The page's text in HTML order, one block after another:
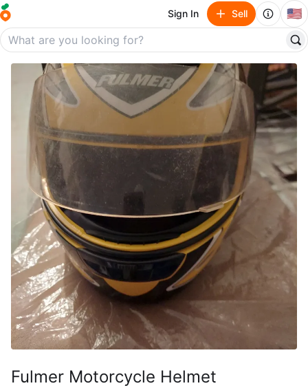
Sign In Sell 🇺🇸
Fulmer Motorcycle Helmet